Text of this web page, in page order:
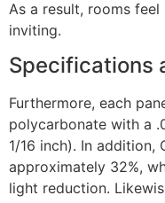
As a result, rooms
inviting.
Specifications
Furthermore, each
polycarbonate with a
1/16 inch). In addition,
approximately 32%,
light reduction.